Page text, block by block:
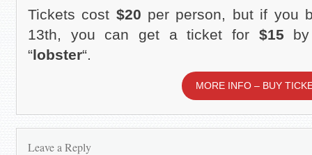
Tickets cost $20 per person, but if you
13th, you can get a ticket for $15
“lobster“.
MORE INFO – BUY
Leave a Reply